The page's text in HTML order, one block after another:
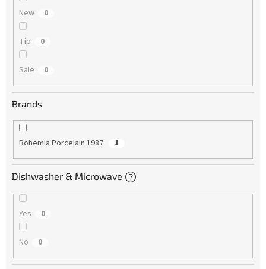
New 0
Tip 0
Sale 0
Brands
Bohemia Porcelain 1987 1
Dishwasher & Microwave ?
Yes 0
No 0